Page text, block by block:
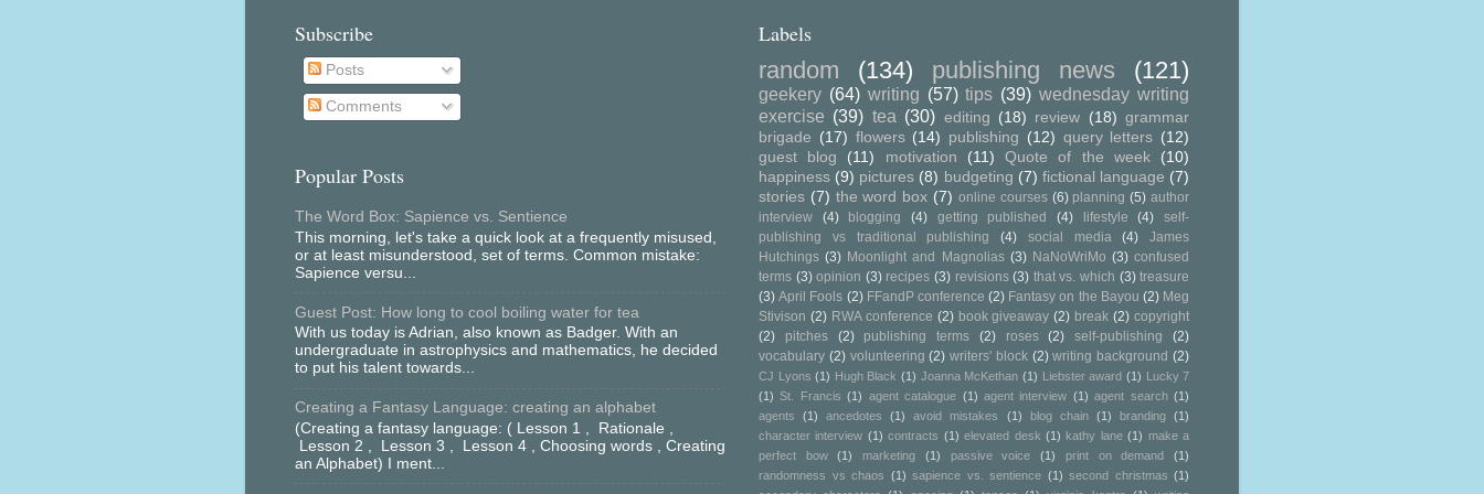
Subscribe
Posts
Comments
Popular Posts
The Word Box: Sapience vs. Sentience
This morning, let's take a quick look at a frequently misused,
or at least misunderstood, set of terms. Common mistake:
Sapience versu...
Guest Post: How long to cool boiling water for tea
With us today is Adrian, also known as Badger. With an
undergraduate in astrophysics and mathematics, he decided
to put his talent towards...
Creating a Fantasy Language: creating an alphabet
(Creating a fantasy language: ( Lesson 1 , Rationale ,
Lesson 2 , Lesson 3 , Lesson 4 , Choosing words , Creating
an Alphabet) I ment...
Labels
random (134) publishing news (121)
geekery (64) writing (57) tips (39) wednesday writing
exercise (39) tea (30) editing (18) review (18) grammar
brigade (17) flowers (14) publishing (12) query letters (12)
guest blog
(11) motivation (11) Quote of the week
(10)
happiness (9) pictures (8) budgeting (7) fictional language (7)
stories (7) the word box (7) online courses (6) planning (5) author
interview
(4) blogging (4) getting published (4) lifestyle (4)
self-
publishing vs traditional publishing
(4) social media (4)
James
Hutchings (3) Moonlight and Magnolias (3) NaNoWriMo (3) confused
terms (3) opinion (3) recipes (3) revisions (3) that vs. which (3) treasure
(3) April Fools (2) FFandP conference (2) Fantasy on the Bayou (2) Meg
Stivison (2) RWA conference (2) book giveaway (2) break (2) copyright
(2)
pitches (2) publishing terms (2) roses (2) self-publishing
(2)
vocabulary (2) volunteering (2) writers' block (2) writing background (2)
CJ Lyons (1) Hugh Black (1) Joanna McKethan (1) Liebster award (1) Lucky 7
(1) St. Francis (1) agent catalogue (1) agent interview (1) agent search (1)
agents
(1) ancedotes (1) avoid mistakes (1) blog chain (1) branding (1)
character interview (1) contracts (1) elevated desk (1) kathy lane (1) make a
perfect bow
(1) marketing (1) passive voice (1) print on demand
(1)
randomness vs chaos (1) sapience vs. sentience (1) second christmas (1)